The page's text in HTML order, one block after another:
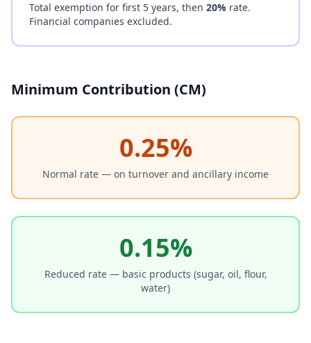
Total exemption for first 5 years, then 20% rate.
Financial companies excluded.
Minimum Contribution (CM)
0.25%
Normal rate — on turnover and ancillary income
0.15%
Reduced rate — basic products (sugar, oil, flour,
water)